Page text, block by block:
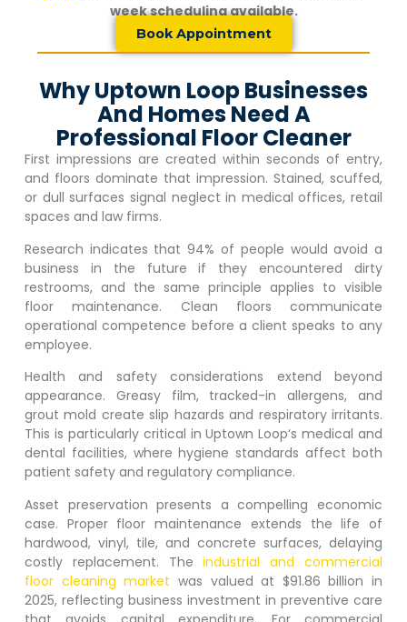
week scheduling available.
Book Appointment
Why Uptown Loop Businesses
And Homes Need A
Professional Floor Cleaner
First impressions are created within seconds of entry,
and floors dominate that impression. Stained, scuffed,
or dull surfaces signal neglect in medical offices, retail
spaces and law firms.
Research indicates that 94% of people would avoid a
business in the future if they encountered dirty
restrooms, and the same principle applies to visible
floor maintenance. Clean floors communicate
operational competence before a client speaks to any
employee.
Health and safety considerations extend beyond
appearance. Greasy film, tracked-in allergens, and
grout mold create slip hazards and respiratory irritants.
This is particularly critical inUptown Loop‘s medical and
dental facilities, where hygiene standards affect both
patient safety and regulatory compliance.
Asset preservation presents a compelling economic
case. Proper floor maintenance extends the life of
hardwood, vinyl, tile, and concrete surfaces, delaying
costly replacement. The industrial and commercial
floor cleaning market was valued at $91.86 billion in
2025, reflecting business investment in preventive care